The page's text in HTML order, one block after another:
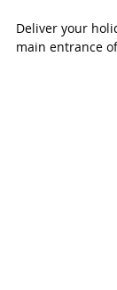
Deliver your
main entrance